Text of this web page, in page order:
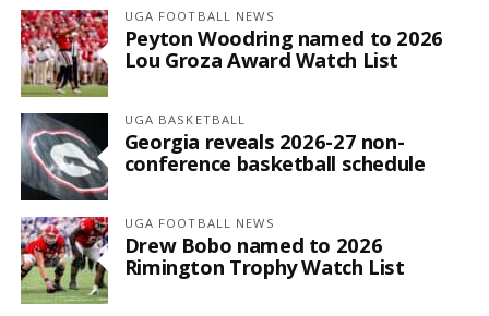
UGA FOOTBALL NEWS
Peyton Woodring named to 2026
Lou Groza Award Watch List
UGA BASKETBALL
Georgia reveals 2026-27 non-
conference basketball schedule
UGA FOOTBALL NEWS
Drew Bobo named to 2026
Rimington Trophy Watch List